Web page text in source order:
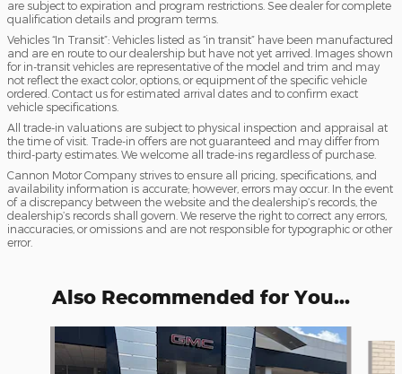
are subject to expiration and program restrictions. See dealer for complete
qualification details and program terms.
Vehicles “In Transit”: Vehicles listed as “in transit” have been manufactured
and are en route to our dealership but have not yet arrived. Images shown
for in-transit vehicles are representative of the model and trim and may
not reflect the exact color, options, or equipment of the specific vehicle
ordered. Contact us for estimated arrival dates and to confirm exact
vehicle specifications.
All trade-in valuations are subject to physical inspection and appraisal at
the time of visit. Trade-in offers are not guaranteed and may differ from
third-party estimates. We welcome all trade-ins regardless of purchase.
Cannon Motor Company strives to ensure all pricing, specifications, and
availability information is accurate; however, errors may occur. In the event
of a discrepancy between the website and the dealership’s records, the
dealership’s records shall govern. We reserve the right to correct any errors,
inaccuracies, or omissions and are not responsible for typographic or other
error.
Also Recommended for You...